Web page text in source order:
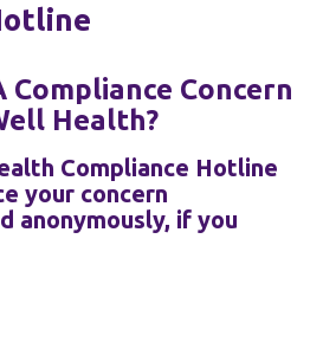
Compliance Concern
Health?
Compliance Hotline
your concern
anonymously, if you